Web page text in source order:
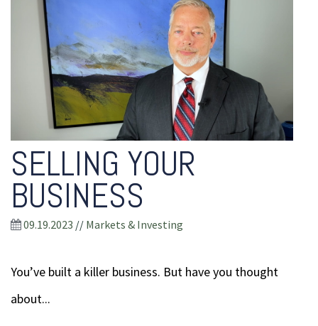
SELLING YOUR
BUSINESS
09.19.2023 // Markets & Investing
You’ve built a killer business. But have you thought
about...